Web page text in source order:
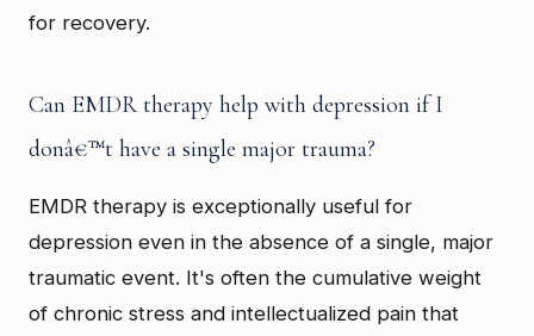
for recovery.
Can EMDR therapy help with depression if I
donâ€™t have a single major trauma?
EMDR therapy is exceptionally useful for
depression even in the absence of a single, major
traumatic event. It's often the cumulative weight
of chronic stress and intellectualized pain that